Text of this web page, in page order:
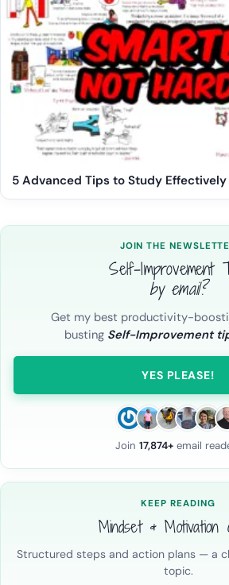
5 Advanced Tips to Study Effectively
JOIN THE
Self-Improvement
by email?
Get my best productivity-
busting Self-Improvement
YES PLEASE!
Join 17,874+email
KEEP READING
Mindset & Motivation
Structured steps and action plans — a
topic.